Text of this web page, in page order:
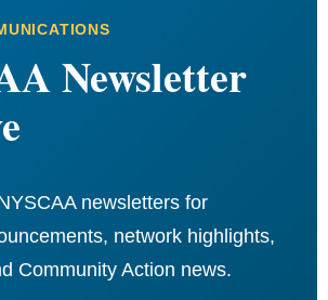
Newsletter
newsletters for
network highlights,
Community Action news.